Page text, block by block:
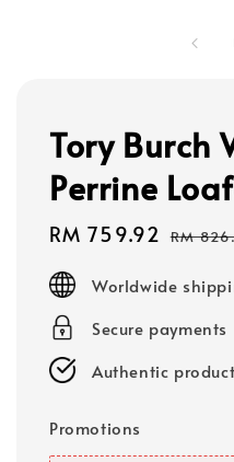
Tory Burch
Perrine
Sale
RM 759.92 RM
Worldwide
Secure payments
Authentic
Promotions